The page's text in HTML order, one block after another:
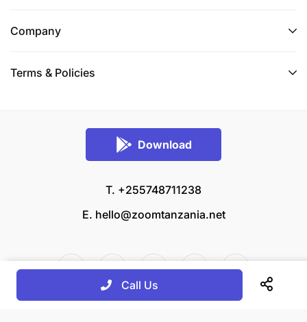
Company
Terms & Policies
Download
T. +255748711238
E. hello@zoomtanzania.net
Call Us